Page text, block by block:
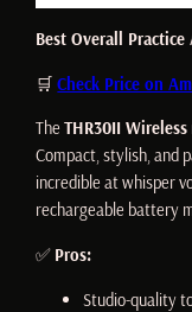
Best Overall Practice
🛒Check Price on
TheTHR30II Wireless
Compact, stylish, and
incredible at whisper
rechargeable battery
✅ Pros:
Studio-quality